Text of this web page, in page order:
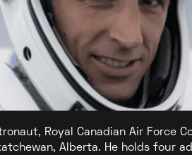
Royal Canadian Air Force
Alberta. He holds four